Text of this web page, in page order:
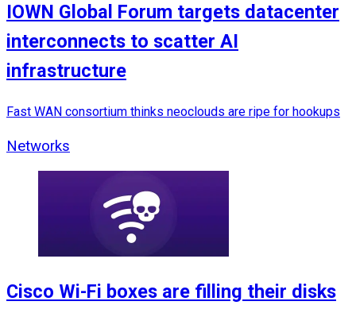
IOWN Global Forum targets datacenter
interconnects to scatter AI
infrastructure
Fast WAN consortium thinks neoclouds are ripe for hookups
Networks
Cisco Wi-Fi boxes are filling their disks